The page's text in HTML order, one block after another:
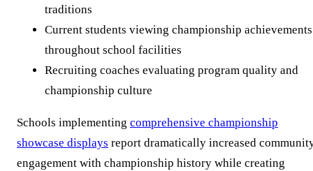
traditions
Current students viewing championship achievements
throughout school facilities
Recruiting coaches evaluating program quality and
championship culture
Schools implementing comprehensive championship
showcase displays report dramatically increased
engagement with championship history while creating